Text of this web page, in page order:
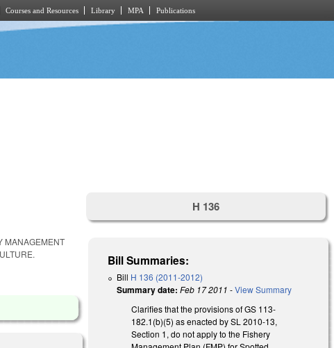
Courses and Resources Library MPA Publications
MANAGEMENT
H 136
Bill Summaries:
Bill H 136 (2011-2012)
Summary date: Feb 17 2011 -View Summary
Clarifies that the provisions of GS 113-
182.1(b)(5) as enacted by SL 2010-13,
Section 1, do not apply to the Fishery